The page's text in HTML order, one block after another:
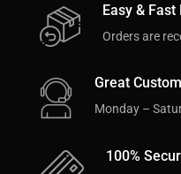
Easy &
Orders are
Great
Monday –
100%